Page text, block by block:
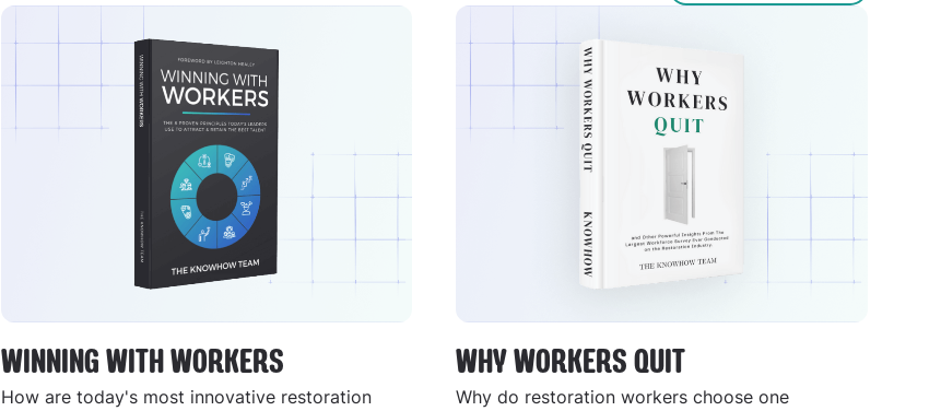
WINNING WITH WORKERS
How are today's most innovative restoration
WHY WORKERS QUIT
Why do restoration workers choose one